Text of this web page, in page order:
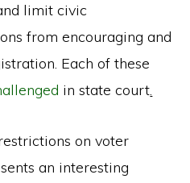
limit civic
from encouraging and
Each of these
in state court.
on voter
an interesting